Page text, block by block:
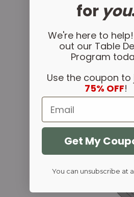
for you
We're here to
out our Table
Program
Use the coupon to
75% OFF!
Email
Get My
You can unsubscribe at